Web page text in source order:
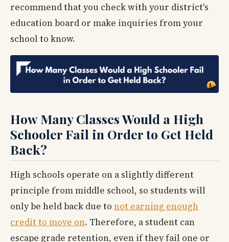
recommend that you check with your district's
education board or make inquiries from your
school to know.
How Many Classes Would a High
Schooler Fail in Order to Get Held
Back?
High schools operate on a slightly different
principle from middle school, so students will
only be held back due to not earning enough
credit to move on. Therefore, a student can
escape grade retention, even if they fail one or